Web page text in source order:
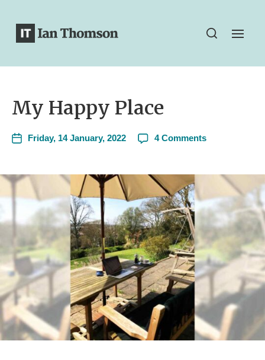
My Happy Place
Friday, 14 January, 2022 4 Comments